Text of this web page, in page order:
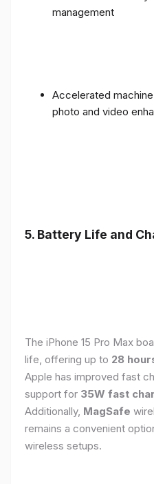
management
Accelerated
photo and video
5. Battery Life and
The iPhone 15 Pro Max
life, offering up to 28
Apple has improved fast
support for 35W fast
Additionally, MagSafe
remains a convenient
wireless setups.